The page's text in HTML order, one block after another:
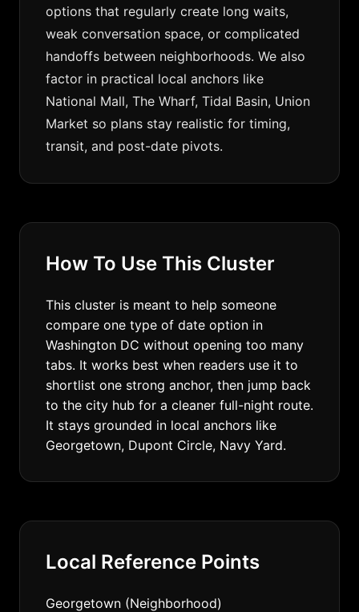
options that regularly create long waits,
weak conversation space, or complicated
handoffs between neighborhoods. We also
factor in practical local anchors like
National Mall, The Wharf, Tidal Basin, Union
Market so plans stay realistic for timing,
transit, and post-date pivots.
How To Use This Cluster
This cluster is meant to help someone
compare one type of date option in
Washington DC without opening too many
tabs. It works best when readers use it to
shortlist one strong anchor, then jump back
to the city hub for a cleaner full-night route.
It stays grounded in local anchors like
Georgetown, Dupont Circle, Navy Yard.
Local Reference Points
Georgetown (Neighborhood)